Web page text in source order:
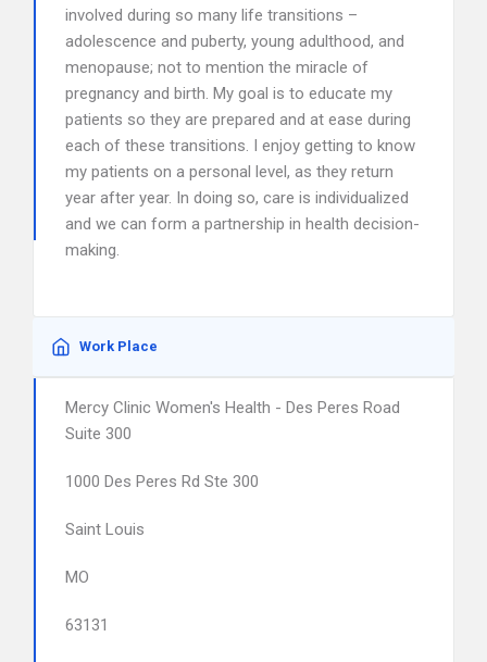
involved during so many life transitions –
adolescence and puberty, young adulthood, and
menopause; not to mention the miracle of
pregnancy and birth. My goal is to educate my
patients so they are prepared and at ease during
each of these transitions. I enjoy getting to know
my patients on a personal level, as they return
year after year. In doing so, care is individualized
and we can form a partnership in health decision-
making.
Work Place
Mercy Clinic Women's Health - Des Peres Road
Suite 300
1000 Des Peres Rd Ste 300
Saint Louis
MO
63131